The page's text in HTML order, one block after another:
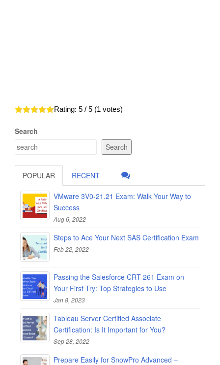
Rating: 5 / 5 (1 votes)
Search
Search
POPULAR RECENT
VMware 3V0-21.21 Exam: Walk Your Way to
Success
Aug 6, 2022
Steps to Ace Your Next SAS Certification Exam
Feb 22, 2022
Passing the Salesforce CRT-261 Exam on
Your First Try: Top Strategies to Use
Jan 8, 2023
Tableau Server Certified Associate
Certification: Is It Important for You?
Sep 28, 2022
Prepare Easily for SnowPro Advanced –